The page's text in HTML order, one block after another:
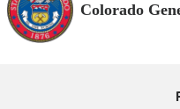
Colorado